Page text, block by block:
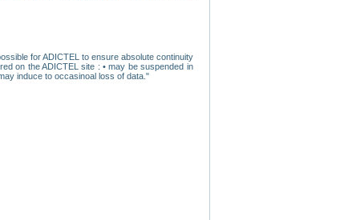
for ADICTEL to ensure absolute continuity
on the ADICTEL site : • may be suspended in
induce to occasinoal loss of data."